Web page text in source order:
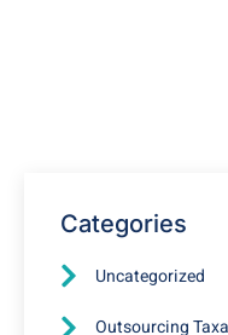
Categories
Uncategorized
Outsourcing